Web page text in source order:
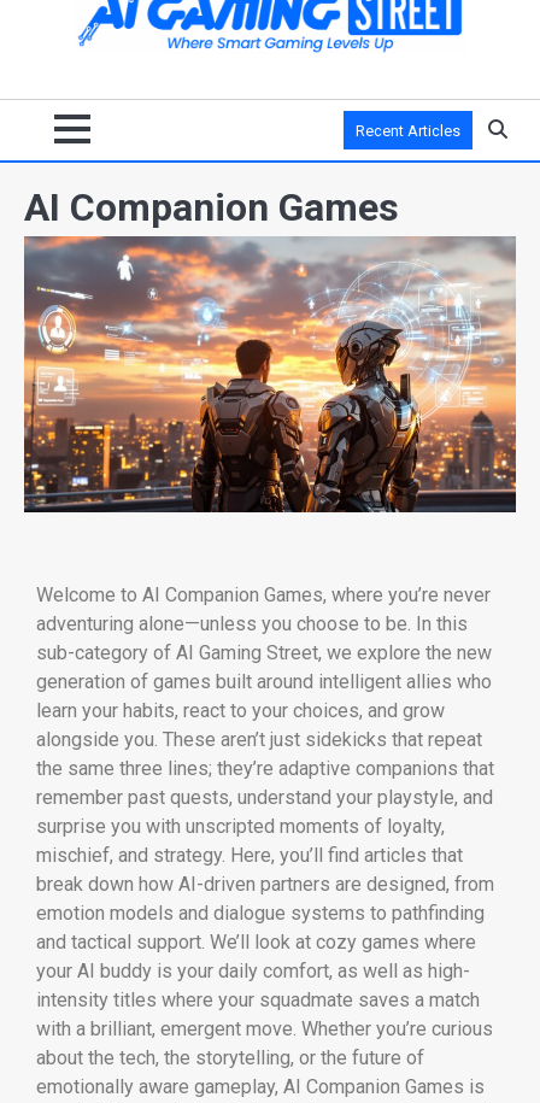
Recent Articles
AI Companion Games
Welcome to AI Companion Games, where you’re never
adventuring alone—unless you choose to be. In this
sub-category of AI Gaming Street, we explore the new
generation of games built around intelligent allies who
learn your habits, react to your choices, and grow
alongside you. These aren’t just sidekicks that repeat
the same three lines; they’re adaptive companions that
remember past quests, understand your playstyle, and
surprise you with unscripted moments of loyalty,
mischief, and strategy. Here, you’ll find articles that
break down how AI-driven partners are designed, from
emotion models and dialogue systems to pathfinding
and tactical support. We’ll look at cozy games where
your AI buddy is your daily comfort, as well as high-
intensity titles where your squadmate saves a match
with a brilliant, emergent move. Whether you’re curious
about the tech, the storytelling, or the future of
emotionally aware gameplay, AI Companion Games is